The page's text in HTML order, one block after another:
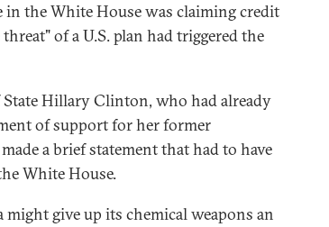
in the White House was claiming credit
of a U.S. plan had triggered the
State Hillary Clinton, who had already
of support for her former
a brief statement that had to have
White House.
might give up its chemical weapons an